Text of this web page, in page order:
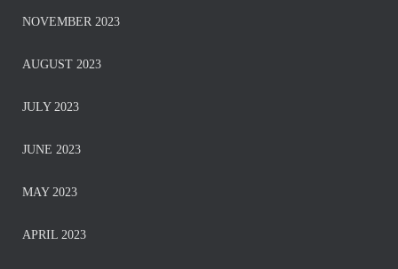
NOVEMBER 2023
AUGUST 2023
JULY 2023
JUNE 2023
MAY 2023
APRIL 2023